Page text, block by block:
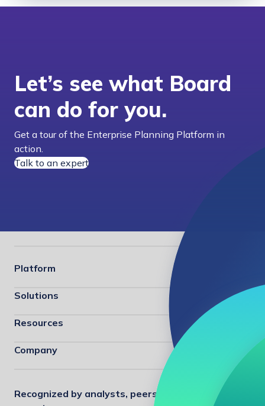
Let’s see what Board
can do for you.
Get a tour of the Enterprise Planning Platform in
action.
Talk to an expert
Platform
Solutions
Resources
Company
Recognized by analysts, peers, and industry